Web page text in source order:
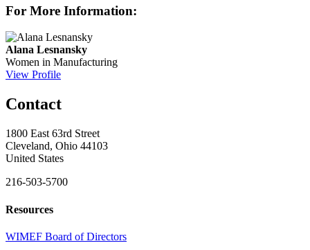
For More Information:
Alana Lesnansky
Women in Manufacturing
View Profile
Contact
1800 East 63rd Street
Cleveland, Ohio 44103
United States
216-503-5700
Resources
WIMEF Board of Directors